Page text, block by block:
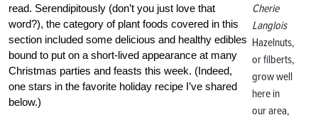
Cherie
Langlois
Hazelnuts,
or filberts,
grow well
here in
our area,
read. Serendipitously (don’t you just love that
word?), the category of plant foods covered in this
section included some delicious and healthy edibles
bound to put on a short-lived appearance at many
Christmas parties and feasts this week. (Indeed,
one stars in the favorite holiday recipe I’ve shared
below.)